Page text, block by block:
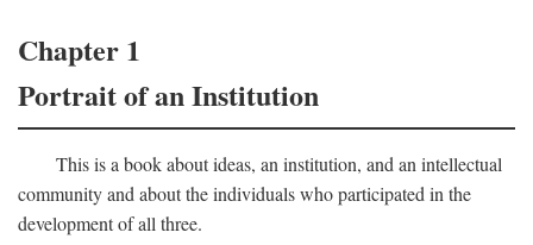
Chapter 1
Portrait of an Institution
This is a book about ideas, an institution, and an intellectual
community and about the individuals who participated in the
development of all three.